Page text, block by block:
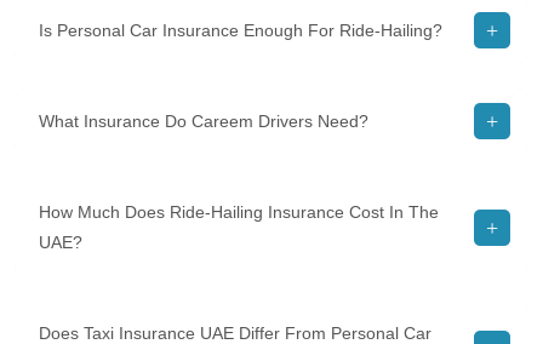
Is Personal Car Insurance Enough For Ride-Hailing?
What Insurance Do Careem Drivers Need?
How Much Does Ride-Hailing Insurance Cost In The
UAE?
Does Taxi Insurance UAE Differ From Personal Car